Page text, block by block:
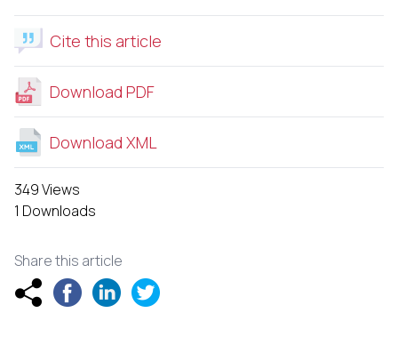
Cite this article
Download PDF
Download XML
349 Views
1 Downloads
Share this article